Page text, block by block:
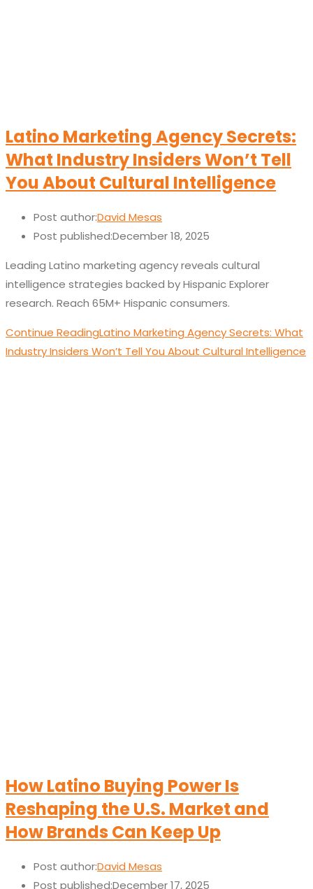
Latino Marketing Agency Secrets:
What Industry Insiders Won’t Tell
You About Cultural Intelligence
Post author:David Mesas
Post published:December 18, 2025
Leading Latino marketing agency reveals cultural
intelligence strategies backed by Hispanic Explorer
research. Reach 65M+ Hispanic consumers.
Continue ReadingLatino Marketing Agency Secrets: What
Industry Insiders Won’t Tell You About Cultural Intelligence
How Latino Buying Power Is
Reshaping the U.S. Market and
How Brands Can Keep Up
Post author:David Mesas
Post published:December 17, 2025